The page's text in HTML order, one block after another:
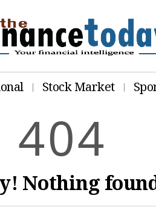
Stock Market
404
Nothing